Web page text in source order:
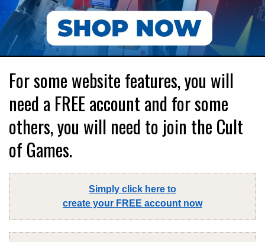
For some website features, you will
need a FREE account and for some
others, you will need to join the Cult
of Games.
Simply click here to
create your FREE account now